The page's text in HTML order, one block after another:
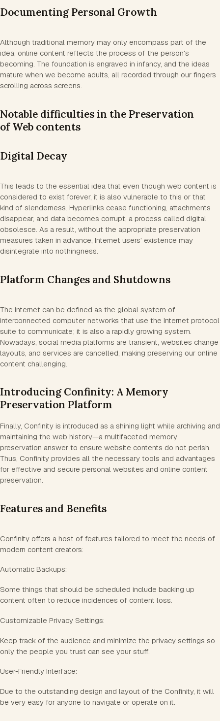
Documenting Personal Growth
Although traditional memory may only encompass part of the
idea, online content reflects the process of the person's
becoming. The foundation is engraved in infancy, and the ideas
mature when we become adults, all recorded through our fingers
scrolling across screens.
Notable difficulties in the Preservation
of Web contents
Digital Decay
This leads to the essential idea that even though web content is
considered to exist forever, it is also vulnerable to this or that
kind of slenderness. Hyperlinks cease functioning, attachments
disappear, and data becomes corrupt, a process called digital
obsolesce. As a result, without the appropriate preservation
measures taken in advance, Internet users' existence may
disintegrate into nothingness.
Platform Changes and Shutdowns
The Internet can be defined as the global system of
interconnected computer networks that use the Internet protocol
suite to communicate; it is also a rapidly growing system.
Nowadays, social media platforms are transient, websites change
layouts, and services are cancelled, making preserving our online
content challenging.
Introducing Confinity: A Memory
Preservation Platform
Finally, Confinity is introduced as a shining light while archiving and
maintaining the web history—a multifaceted memory
preservation answer to ensure website contents do not perish.
Thus, Confinity provides all the necessary tools and advantages
for effective and secure personal websites and online content
preservation.
Features and Benefits
Confinity offers a host of features tailored to meet the needs of
modern content creators:
Automatic Backups:
Some things that should be scheduled include backing up
content often to reduce incidences of content loss.
Customizable Privacy Settings:
Keep track of the audience and minimize the privacy settings so
only the people you trust can see your stuff.
User-Friendly Interface:
Due to the outstanding design and layout of the Confinity, it will
be very easy for anyone to navigate or operate on it.